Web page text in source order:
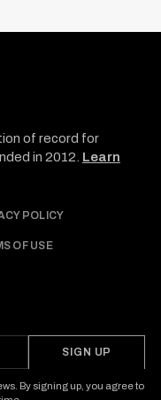
of record for
in 2012. Learn
POLICY
OF USE
SIGN UP
By signing up, you agree to